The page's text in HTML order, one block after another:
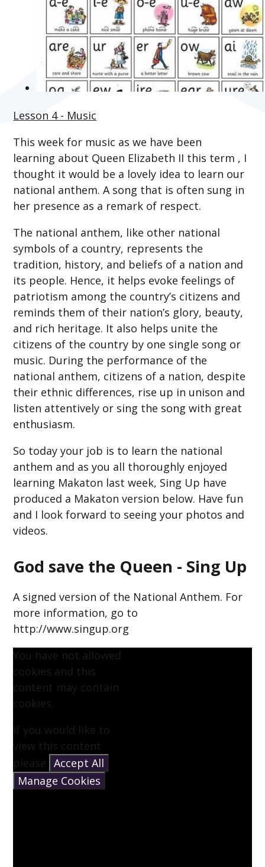
Lesson 4 - Music
This week for music as we have been
learning about Queen Elizabeth II this term , I
thought it would be a lovely idea to learn our
national anthem. A song that is often sung in
her presence as a remark of respect.
The national anthem, like other national
symbols of a country, represents the
tradition, history, and beliefs of a nation and
its people. Hence, it helps evoke feelings of
patriotism among the country’s citizens and
reminds them of their nation’s glory, beauty,
and rich heritage. It also helps unite the
citizens of the country by one single song or
music. During the performance of the
national anthem, citizens of a nation, despite
their ethnic differences, rise up in unison and
listen attentively or sing the song with great
enthusiasm.
So today your job is to learn the national
anthem and as you all thoroughly enjoyed
learning Makaton last week, Sing Up have
produced a Makaton version below. Have fun
and I look forward to seeing your photos and
videos.
God save the Queen - Sing Up
A signed version of the National Anthem. For
more information, go to
http://www.singup.org
You have not allowed
cookies and this
content may contain
cookies.
If you would like to
view this content
please Accept All
Manage Cookies